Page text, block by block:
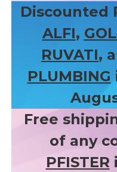
Discounted
ALFI,
RUVATI,
PLUMBING
Free
of any
PFISTER